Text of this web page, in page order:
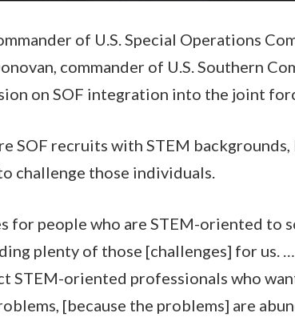
of U.S. Special Operations
commander of U.S. Southern
on SOF integration into the joint
SOF recruits with STEM backgrounds,
challenge those individuals.
for people who are STEM-oriented to
plenty of those [challenges] for us.
STEM-oriented professionals who
[because the problems] are